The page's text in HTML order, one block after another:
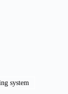
system